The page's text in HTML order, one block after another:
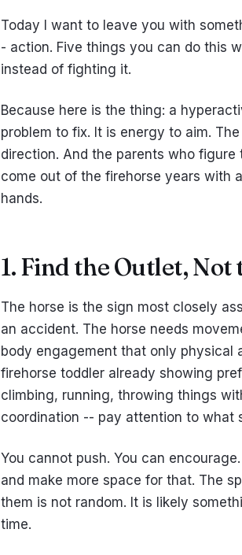
Today I want to leave you with
- action. Five things you can do this
instead of fighting it.
Because here is the thing: a
problem to fix. It is energy to aim.
direction. And the parents who
come out of the firehorse years with
hands.
1. Find the Outlet,
The horse is the sign most closely
an accident. The horse needs
body engagement that only physical
firehorse toddler already showing
climbing, running, throwing things
coordination -- pay attention to what
You cannot push. You can
and make more space for that. The
them is not random. It is likely
time.